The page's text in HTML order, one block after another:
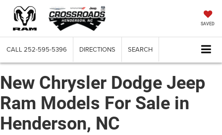
SAVED
CALL 252-595-5396 DIRECTIONS SEARCH
New Chrysler Dodge Jeep
Ram Models For Sale in
Henderson, NC